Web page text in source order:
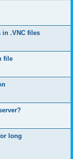
in .VNC files
file
long